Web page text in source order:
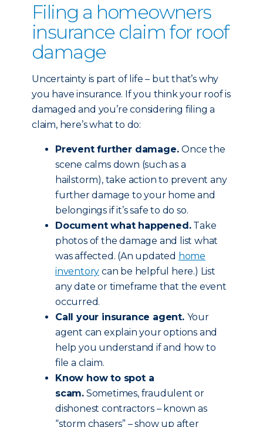
Filing a homeowners
insurance claim for roof
damage
Uncertainty is part of life – but that’s why
you have insurance. If you think your roof is
damaged and you’re considering filing a
claim, here’s what to do:
Prevent further damage.Once the
scene calms down (such as a
hailstorm), take action to prevent any
further damage to your home and
belongings if it’s safe to do so.
Document what happened.Take
photos of the damage and list what
was affected. (An updated home
inventory can be helpful here.) List
any date or timeframe that the event
occurred.
Call your insurance agent. Your
agent can explain your options and
help you understand if and how to
file a claim.
Know how to spot a
scam. Sometimes, fraudulent or
dishonest contractors – known as
“storm chasers” – show up after